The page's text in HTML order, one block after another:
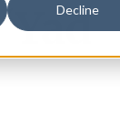
Decline